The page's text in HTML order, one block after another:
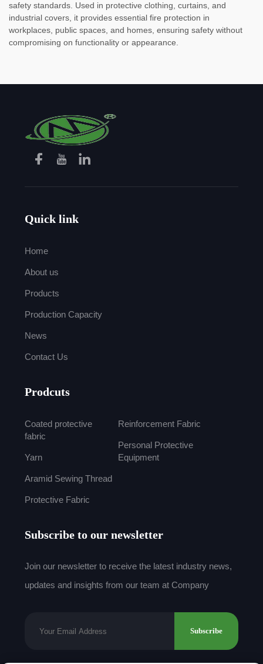
safety standards. Used in protective clothing, curtains, and
industrial covers, it provides essential fire protection in
workplaces, public spaces, and homes, ensuring safety without
compromising on functionality or appearance.
Quick link
Home
About us
Products
Production Capacity
News
Contact Us
Prodcuts
Coated protective
fabric
Yarn
Aramid Sewing Thread
Protective Fabric
Reinforcement Fabric
Personal Protective
Equipment
Subscribe to our newsletter
Join our newsletter to receive the latest industry news,
updates and insights from our team at Company
Subscribe